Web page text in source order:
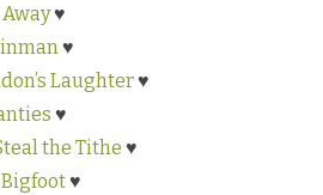
♥
♥
Laughter♥
♥
the Tithe ♥
♥